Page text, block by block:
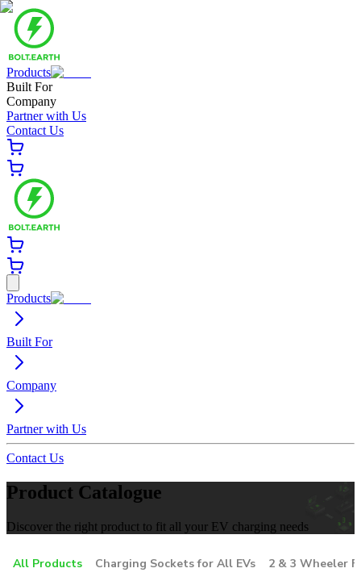
Products
Built For
Company
Partner with Us
Contact Us
Products
Built For
Company
Partner with Us
Contact Us
Product Catalogue
Discover the right product to fit all your EV charging needs
All Products Charging Sockets for All EVs 2 & 3 Wheeler